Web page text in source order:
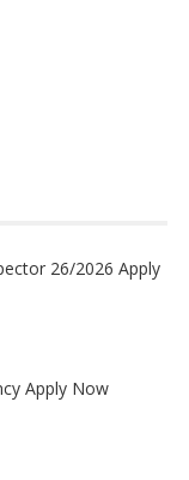
26/2026 Apply
Apply Now